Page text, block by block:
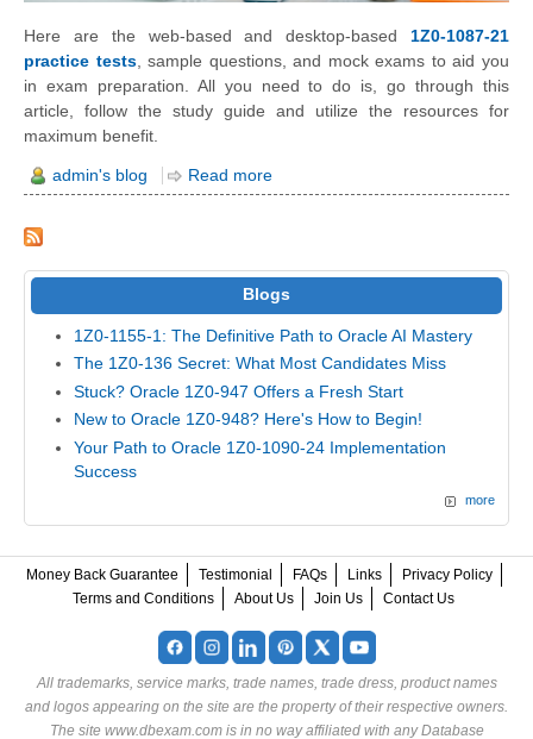
Here are the web-based and desktop-based 1Z0-1087-21
practice tests, sample questions, and mock exams to aid you
in exam preparation. All you need to do is, go through this
article, follow the study guide and utilize the resources for
maximum benefit.
admin's blog Read more
Blogs
1Z0-1155-1: The Definitive Path to Oracle AI Mastery
The 1Z0-136 Secret: What Most Candidates Miss
Stuck? Oracle 1Z0-947 Offers a Fresh Start
New to Oracle 1Z0-948? Here's How to Begin!
Your Path to Oracle 1Z0-1090-24 Implementation
Success
more
Money Back Guarantee Testimonial FAQs Links
Privacy Policy
Terms and Conditions
About Us Join Us Contact Us
All trademarks, service marks, trade names, trade dress, product names
and logos appearing on the site are the property of their respective owners.
The site www.dbexam.com is in no way affiliated with any Database